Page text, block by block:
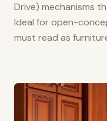
Drive) mechanisms
Ideal for open-
must read as